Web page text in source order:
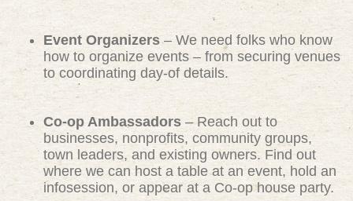
Event Organizers– We need folks who know
how to organize events – from securing venues
to coordinating day-of details.
Co-op Ambassadors – Reach out to
businesses, nonprofits, community groups,
town leaders, and existing owners. Find out
where we can host a table at an event, hold an
infosession, or appear at a Co-op house party.